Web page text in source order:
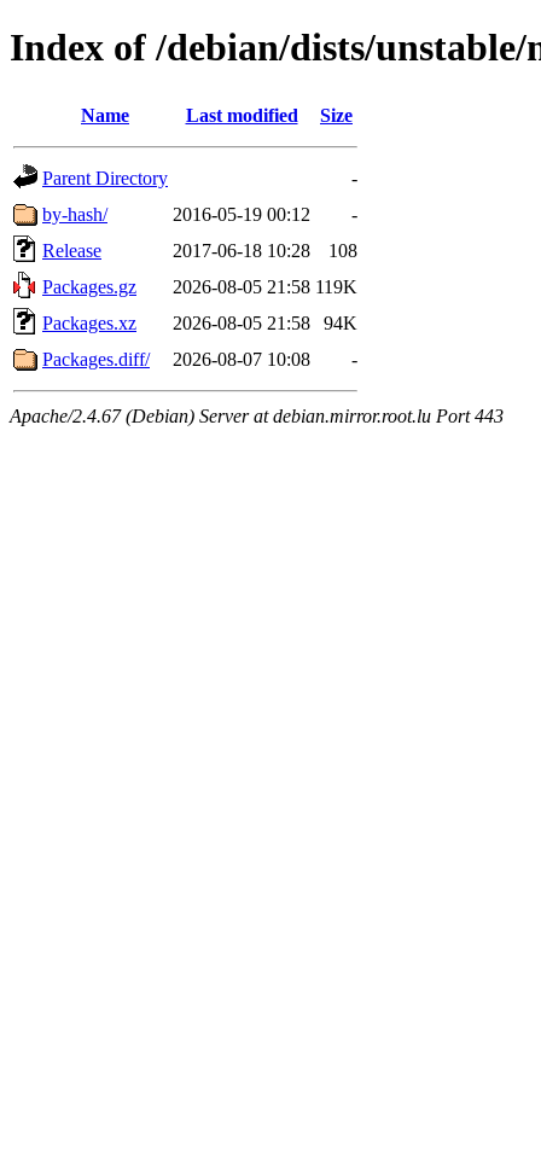
Index of /debian/dists/
Name Last modified Size
Parent Directory
-
by-hash/
2016-05-19 00:12
-
Release
2017-06-18 10:28
108
Packages.gz
2026-08-05 21:58 119K
Packages.xz
2026-08-05 21:58
94K
Packages.diff/
2026-08-07 10:08 -
Apache/2.4.67 (Debian) Server at debian.mirror.root.lu Port 443